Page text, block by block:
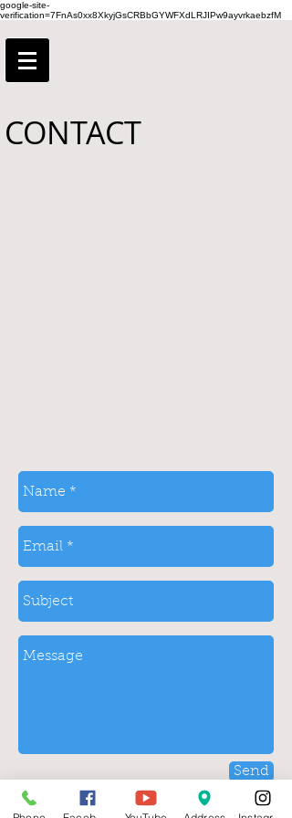
google-site-
verification=7FnAs0xx8XkyjGsCRBbGYWFXdLRJIPw9ayvrkaebzfM
CONTACT
Send